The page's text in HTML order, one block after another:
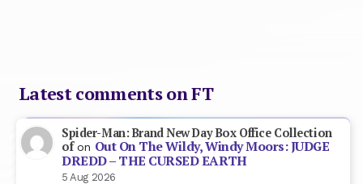
Latest comments on FT
Spider-Man: Brand New Day Box Office Collection
ofon Out On The Wildy, Windy Moors: JUDGE
DREDD – THE CURSED EARTH
5 Aug 2026